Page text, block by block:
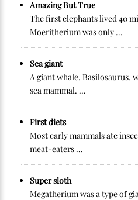
Amazing But True
The first elephants lived 40
Moeritherium was only ...
Sea giant
A giant whale, Basilosaurus,
sea mammal. ...
First diets
Most early mammals ate
meat-eaters ...
Super sloth
Megatherium was a type of